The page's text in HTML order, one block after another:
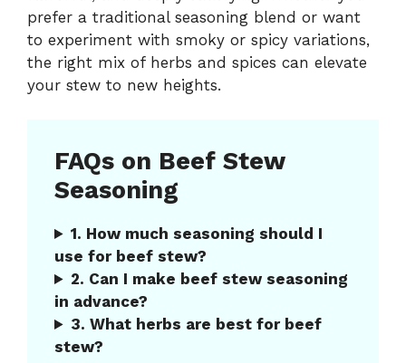
prefer a traditional seasoning blend or want
to experiment with smoky or spicy variations,
the right mix of herbs and spices can elevate
your stew to new heights.
FAQs on Beef Stew
Seasoning
1. How much seasoning should I
use for beef stew?
2. Can I make beef stew seasoning
in advance?
3. What herbs are best for beef
stew?